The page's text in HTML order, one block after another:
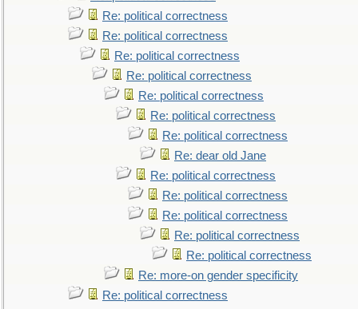
Re: political correctness
Re: political correctness
Re: political correctness
Re: political correctness
Re: political correctness
Re: political correctness
Re: political correctness
Re: dear old Jane
Re: political correctness
Re: political correctness
Re: political correctness
Re: political correctness
Re: political correctness
Re: more-on gender specificity
Re: political correctness